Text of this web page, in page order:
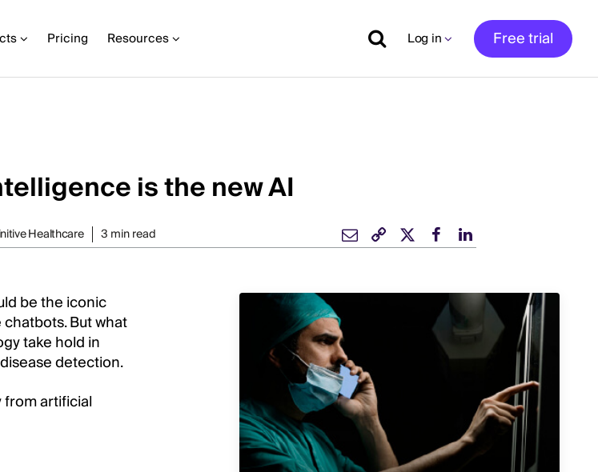
Pricing Resources Log in Free trial
is the new AI
Healthcare 3 min read
be the iconic
But what
take hold in
detection.
from artificial